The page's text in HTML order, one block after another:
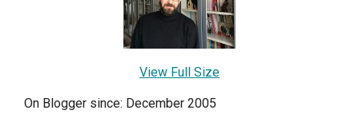
View Full Size
On Blogger since: December 2005